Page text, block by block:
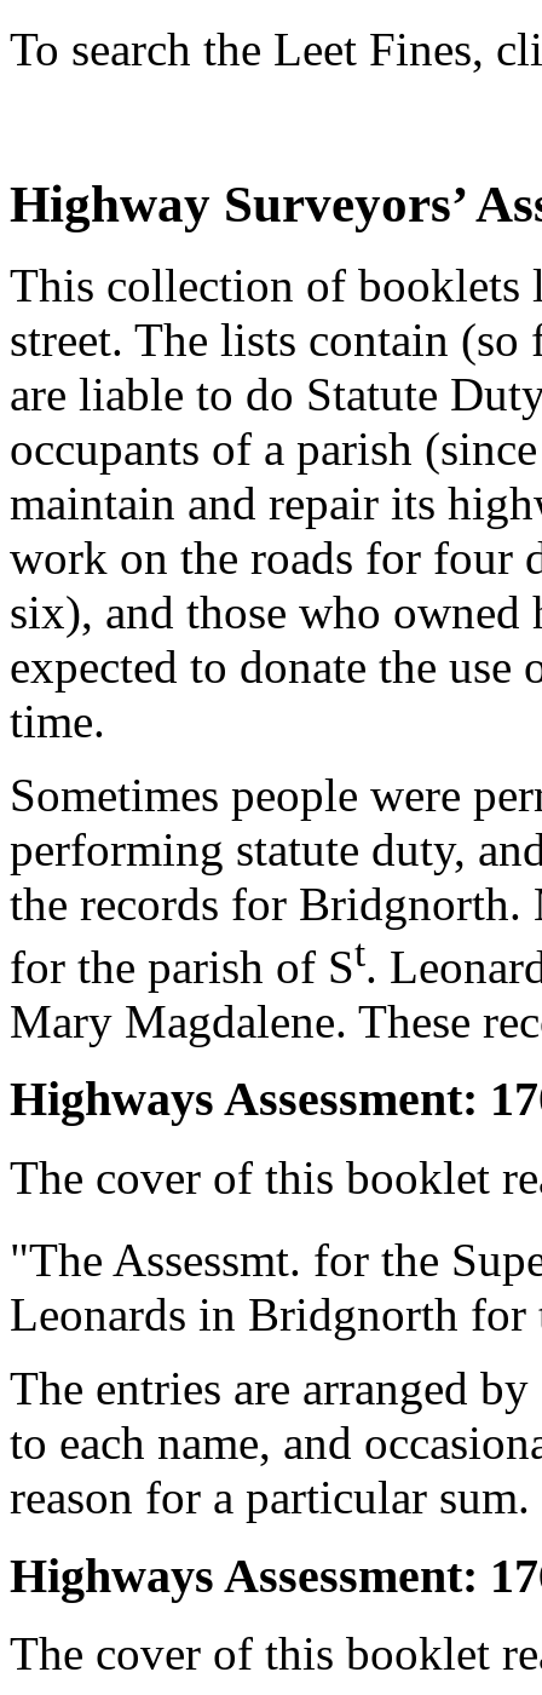
To search the Leet Fines,
Highway Surveyors’
This collection of booklets
street. The lists contain
are liable to do Statute
occupants of a parish
maintain and repair its
work on the roads for four
six), and those who owned
expected to donate the
time.
Sometimes people were
performing statute duty,
the records for Bridgnorth.
for the parish of St.
Mary Magdalene. These
Highways Assessment:
The cover of this booklet
"The Assessmt. for the
Leonards in Bridgnorth for
The entries are arranged
to each name, and
reason for a particular sum.
Highways Assessment:
The cover of this booklet